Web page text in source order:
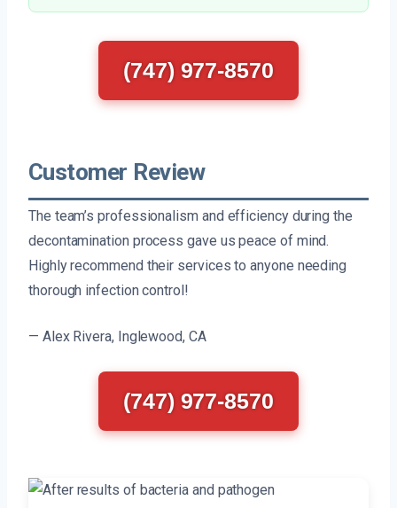
(747) 977-8570
Customer Review
The team’s professionalism and efficiency during the
decontamination process gave us peace of mind.
Highly recommend their services to anyone needing
thorough infection control!
— Alex Rivera, Inglewood, CA
(747) 977-8570